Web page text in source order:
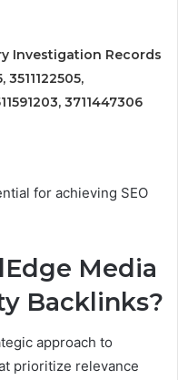
Investigation Records
3711447306
for achieving SEO
Media
Backlinks?
approach to
prioritize relevance